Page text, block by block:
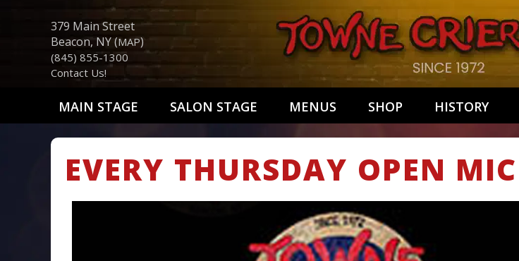
379 Main Street
Beacon, NY (MAP)
(845) 855-1300
Contact Us!
MAIN STAGE SALON STAGE MENUS SHOP HISTORY
EVERY THURSDAY OPEN